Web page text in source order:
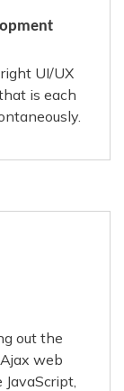
UI/UX
is each
out the
web